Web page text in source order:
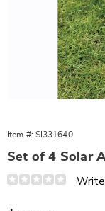
Item #: SI331640
Set of 4 Solar
Details
https://